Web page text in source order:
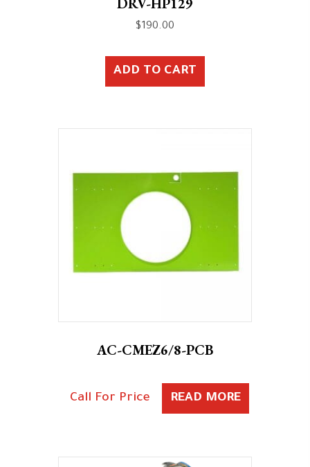
DRV-HP129
$190.00
ADD TO CART
AC-CMEZ6/8-PCB
Call For Price READ MORE